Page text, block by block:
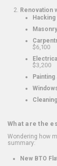
Renovation
Hacking
Masonry
$6,100
$3,200
Painting
What are the
Wondering how
summary:
New BTO